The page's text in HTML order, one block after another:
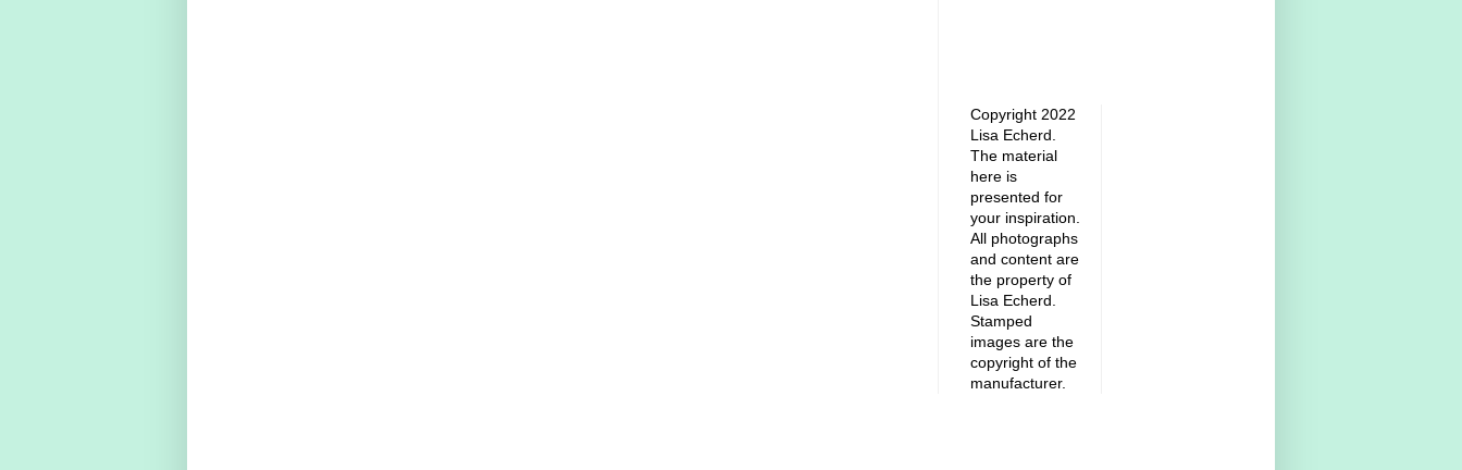
Copyright 2022
Lisa Echerd.
The material
here is
presented for
your inspiration.
All photographs
and content are
the property of
Lisa Echerd.
Stamped
images are the
copyright of the
manufacturer.